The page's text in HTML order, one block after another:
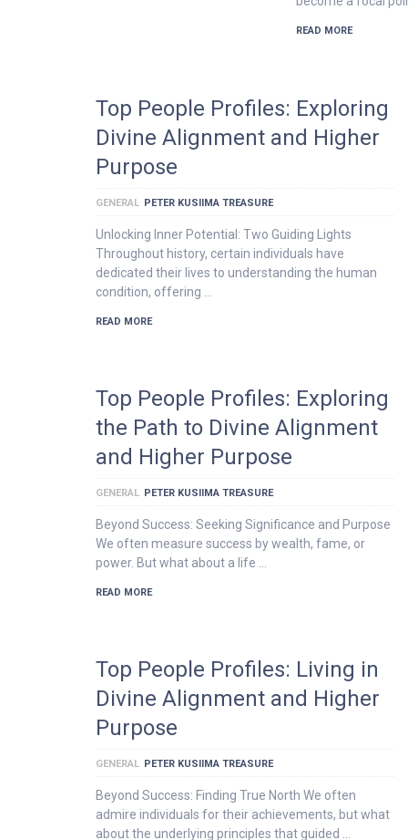
READ MORE
Top People Profiles: Exploring
Divine Alignment and Higher
Purpose
GENERAL PETER KUSIIMA TREASURE
Unlocking Inner Potential: Two Guiding Lights
Throughout history, certain individuals have
dedicated their lives to understanding the human
condition, offering …
READ MORE
Top People Profiles: Exploring
the Path to Divine Alignment
and Higher Purpose
GENERAL PETER KUSIIMA TREASURE
Beyond Success: Seeking Significance and Purpose
We often measure success by wealth, fame, or
power. But what about a life …
READ MORE
Top People Profiles: Living in
Divine Alignment and Higher
Purpose
GENERAL PETER KUSIIMA TREASURE
Beyond Success: Finding True North We often
admire individuals for their achievements, but what
about the underlying principles that guided …